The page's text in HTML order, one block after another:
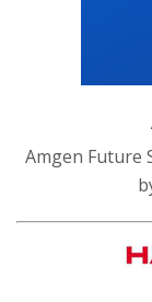
Amgen Future